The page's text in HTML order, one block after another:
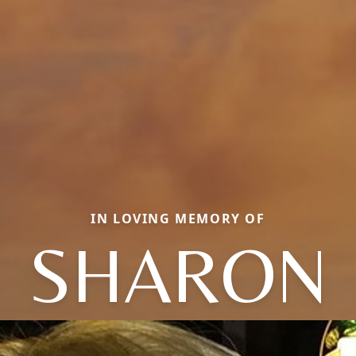
IN LOVING MEMORY OF
SHARON